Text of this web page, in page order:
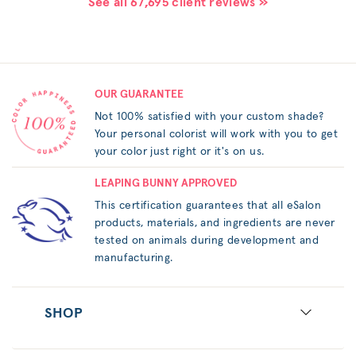
OUR GUARANTEE
Not 100% satisfied with your custom shade?
Your personal colorist will work with you to get
your color just right or it's on us.
LEAPING BUNNY APPROVED
This certification guarantees that all eSalon
products, materials, and ingredients are never
tested on animals during development and
manufacturing.
SHOP